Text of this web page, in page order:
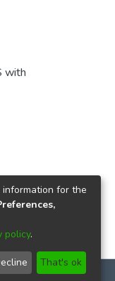
with
for the
policy.
That's ok